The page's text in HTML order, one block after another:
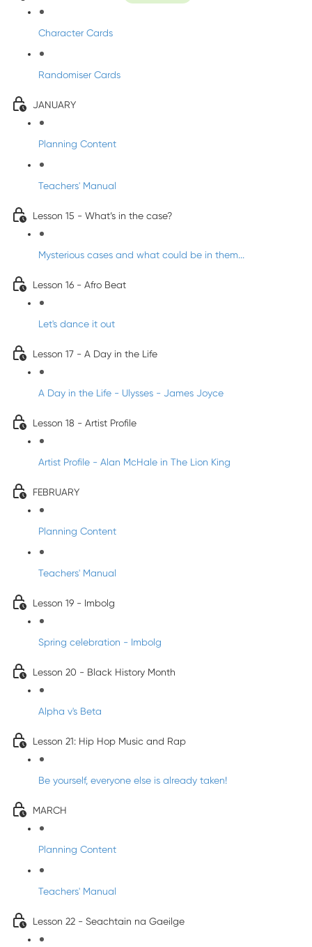
Character Cards
Randomiser Cards
JANUARY
Planning Content
Teachers' Manual
Lesson 15 - What’s in the case?
Mysterious cases and what could be in them...
Lesson 16 - Afro Beat
Let's dance it out
Lesson 17 - A Day in the Life
A Day in the Life - Ulysses - James Joyce
Lesson 18 - Artist Profile
Artist Profile - Alan McHale in The Lion King
FEBRUARY
Planning Content
Teachers' Manual
Lesson 19 - Imbolg
Spring celebration - Imbolg
Lesson 20 - Black History Month
Alpha v's Beta
Lesson 21: Hip Hop Music and Rap
Be yourself, everyone else is already taken!
MARCH
Planning Content
Teachers' Manual
Lesson 22 - Seachtain na Gaeilge